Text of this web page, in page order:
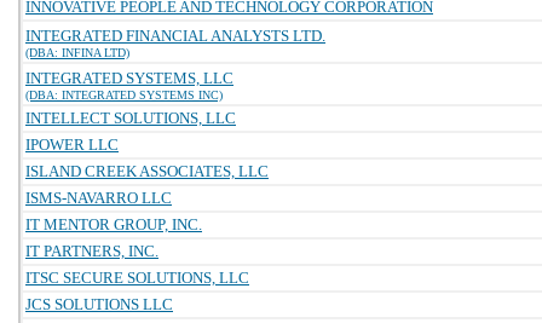
INNOVATIVE PEOPLE AND TECHNOLOGY CORPORATION
INTEGRATED FINANCIAL ANALYSTS LTD.
(DBA: INFINA LTD)
INTEGRATED SYSTEMS, LLC
(DBA: INTEGRATED SYSTEMS INC)
INTELLECT SOLUTIONS, LLC
IPOWER LLC
ISLAND CREEK ASSOCIATES, LLC
ISMS-NAVARRO LLC
IT MENTOR GROUP, INC.
IT PARTNERS, INC.
ITSC SECURE SOLUTIONS, LLC
JCS SOLUTIONS LLC